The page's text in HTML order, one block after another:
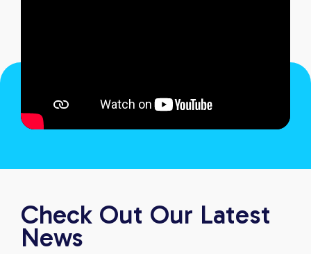
Check Out Our Latest
News